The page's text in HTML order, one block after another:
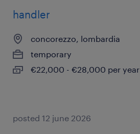
handler
concorezzo, lombardia
temporary
€22,000 - €28,000 per year
posted 12 june 2026